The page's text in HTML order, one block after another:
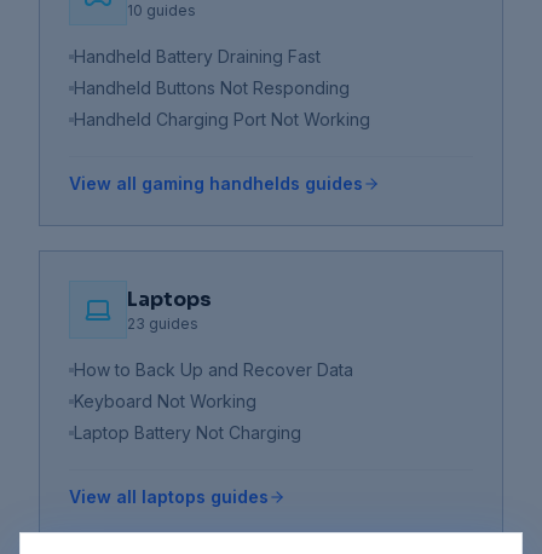
10 guides
Handheld Battery Draining Fast
Handheld Buttons Not Responding
Handheld Charging Port Not Working
View all gaming handhelds guides
Laptops
23 guides
How to Back Up and Recover Data
Keyboard Not Working
Laptop Battery Not Charging
View all laptops guides